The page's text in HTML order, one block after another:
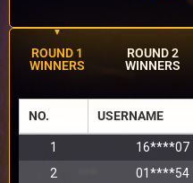
ROUND 1
WINNERS
ROUND 2
WINNERS
NO. USERNAME
1 16****07
2
01****54